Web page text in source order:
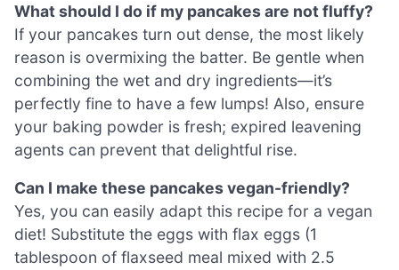
What should I do if my pancakes are not fluffy?
If your pancakes turn out dense, the most likely
reason is overmixing the batter. Be gentle when
combining the wet and dry ingredients—it’s
perfectly fine to have a few lumps! Also, ensure
your baking powder is fresh; expired leavening
agents can prevent that delightful rise.
Can I make these pancakes vegan-friendly?
Yes, you can easily adapt this recipe for a vegan
diet! Substitute the eggs with flax eggs (1
tablespoon of flaxseed meal mixed with 2.5